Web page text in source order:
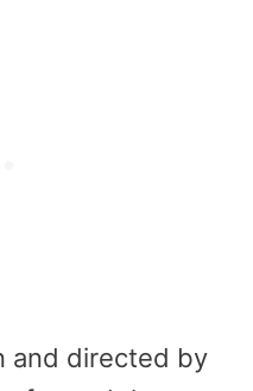
and directed by